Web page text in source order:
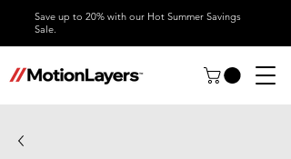
Save up to 20% with our Hot Summer Savings
Sale.